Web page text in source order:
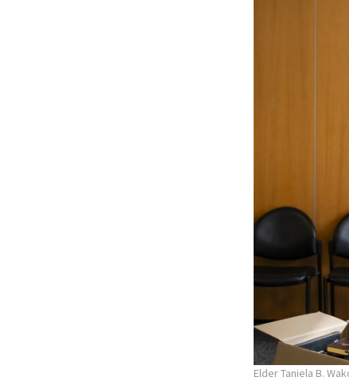
Elder Taniela B.